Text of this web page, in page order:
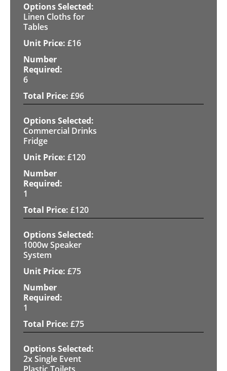
Linen Cloths for
Tables
£16
6
£96
Commercial Drinks
Fridge
£120
1
£120
1000w Speaker
System
£75
1
£75
2x Single Event